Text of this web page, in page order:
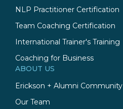
NLP Practitioner Certification
Team Coaching Certification
International Trainer's Training
Coaching for Business
ABOUT US
Erickson + Alumni Community
Our Team